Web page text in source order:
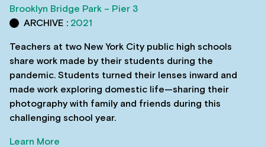
Brooklyn Bridge Park – Pier 3
ARCHIVE : 2021
Teachers at two New York City public high schools
share work made by their students during the
pandemic. Students turned their lenses inward and
made work exploring domestic life—sharing their
photography with family and friends during this
challenging school year.
Learn More